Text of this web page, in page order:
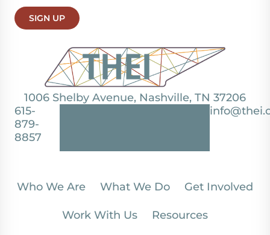
1006 Shelby Avenue, Nashville, TN 37206
615-
879-
8857
SIGN UP
Who We Are What We Do Get Involved
Work With Us Resources